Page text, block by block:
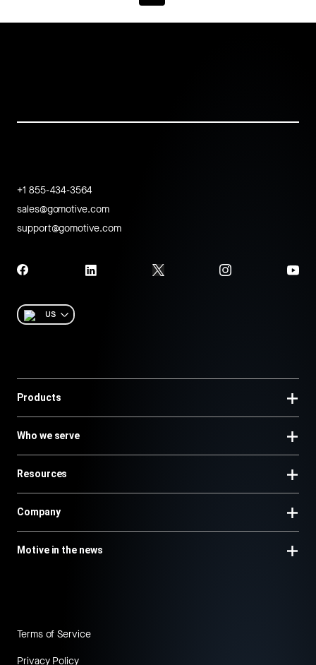
+1 855-434-3564
sales@gomotive.com
support@gomotive.com
US
Products
Who we serve
Resources
Company
Motive in the news
Terms of Service
Privacy Policy